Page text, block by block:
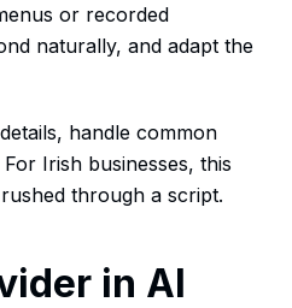
or recorded
naturally, and adapt the
handle common
Irish businesses, this
through a script.
in AI